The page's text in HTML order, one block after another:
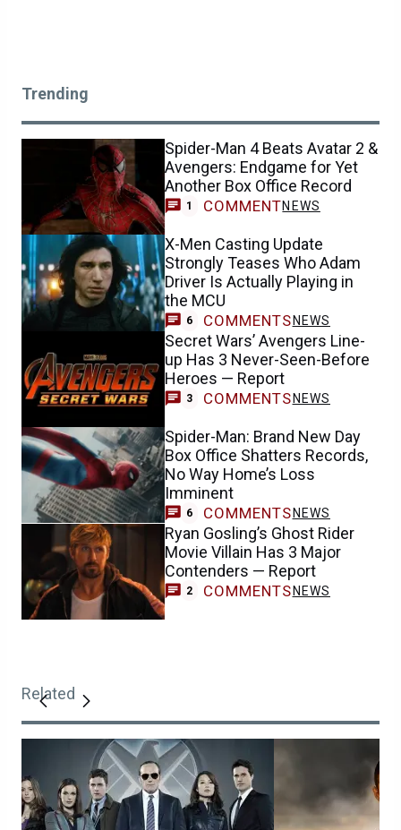
Trending
Spider-Man 4 Beats Avatar 2 &
Avengers: Endgame for Yet
Another Box Office Record
1 COMMENTNEWS
X-Men Casting Update
Strongly Teases Who Adam
Driver Is Actually Playing in
the MCU
6 COMMENTS NEWS
Secret Wars’ Avengers Line-
up Has 3 Never-Seen-Before
Heroes — Report
3 COMMENTS NEWS
Spider-Man: Brand New Day
Box Office Shatters Records,
No Way Home’s Loss
Imminent
6 COMMENTS NEWS
Ryan Gosling’s Ghost Rider
Movie Villain Has 3 Major
Contenders — Report
2 COMMENTS NEWS
Related